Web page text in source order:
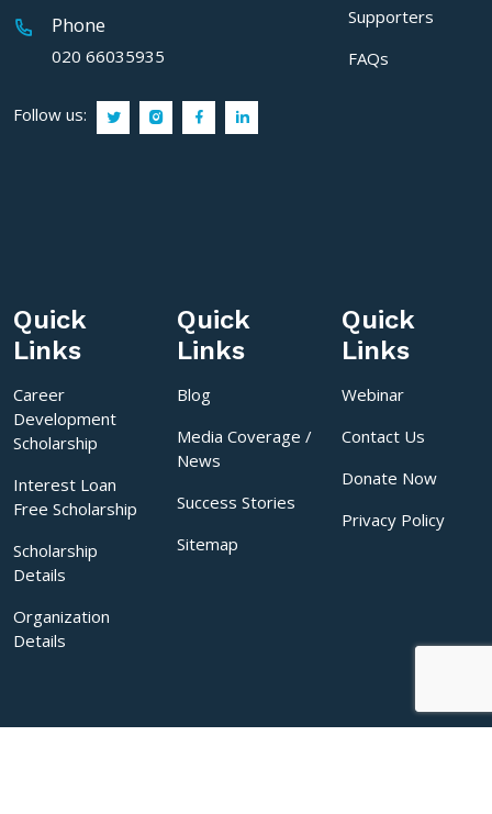
Phone
020 66035935
Follow us:
Supporters
FAQs
Quick
Links
Career
Development
Scholarship
Interest Loan
Free Scholarship
Scholarship
Details
Organization
Details
Quick
Links
Blog
Media Coverage /
News
Success Stories
Sitemap
Quick
Links
Webinar
Contact Us
Donate Now
Privacy Policy